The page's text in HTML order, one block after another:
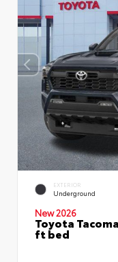
EXTERIOR
Underground
New 2026
Toyota
ft bed